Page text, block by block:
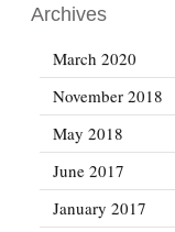
Archives
March 2020
November 2018
May 2018
June 2017
January 2017